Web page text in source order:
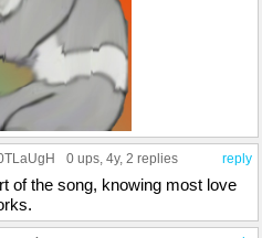
reply
0 ups , 4y, 2 replies
of the song, knowing most love